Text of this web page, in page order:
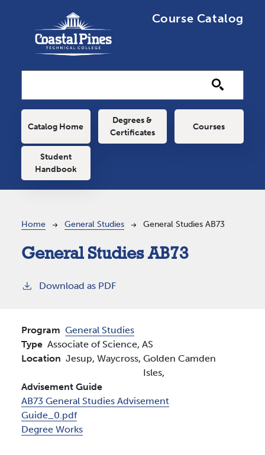
Course Catalog
Main navigation
Catalog Home
Degrees &
Certificates
Courses
Student
Handbook
Breadcrumb
Home General Studies General Studies AB73
General Studies AB73
Download as PDF
Program General Studies
Type Associate of Science, AS
Location Jesup, Waycross, Golden
Isles,
Camden
Advisement Guide
AB73 General Studies Advisement
Guide_0.pdf
Degree Works